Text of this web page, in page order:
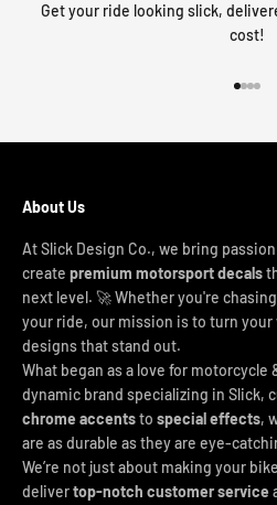
Get your ride looking slick,
cost!
About Us
At Slick Design Co., we bring
create premium motorsport decals
next level. 🚀 Whether you're
your ride, our mission is to turn
designs that stand out.
What began as a love for
dynamic brand specializing in Slick,
chrome accentsto special effects,
are as durable as they are eye-
We’re not just about making your
delivertop-notch customer service